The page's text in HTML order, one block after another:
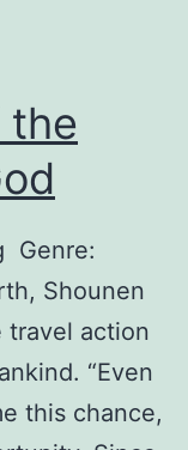
e
d
s
a
T
the
Genre:
Shounen
travel action
“Even
this chance,